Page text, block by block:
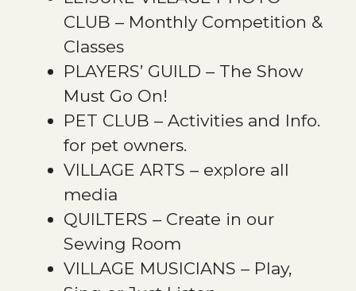
CLUB – Monthly Competition &
Classes
PLAYERS’ GUILD – The Show
Must Go On!
PET CLUB – Activities and Info.
for pet owners.
VILLAGE ARTS – explore all
media
QUILTERS – Create in our
Sewing Room
VILLAGE MUSICIANS – Play,